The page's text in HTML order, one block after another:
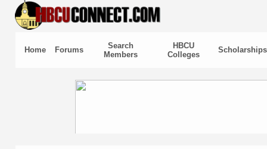
Home Forums
Search
Members
HBCU
Colleges
Scholarships